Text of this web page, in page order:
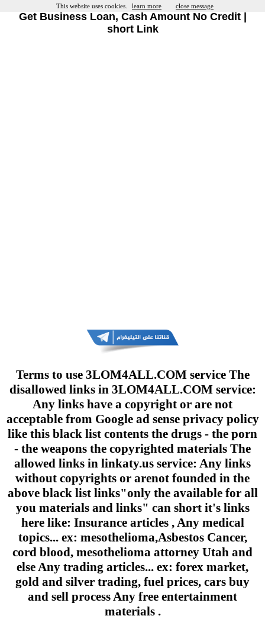
Get Business Loan, Cash Amount No Credit |
short Link
Terms to use 3LOM4ALL.COM service The
disallowed links in 3LOM4ALL.COM service:
Any links have a copyright or are not
acceptable from Google ad sense privacy policy
like this black list contents the drugs - the porn
- the weapons the copyrighted materials The
allowed links in linkaty.us service: Any links
without copyrights or arenot founded in the
above black list links"only the available for all
you materials and links" can short it's links
here like: Insurance articles , Any medical
topics... ex: mesothelioma,Asbestos Cancer,
cord blood, mesothelioma attorney Utah and
else Any trading articles... ex: forex market,
gold and silver trading, fuel prices, cars buy
and sell process Any free entertainment
materials .
This website uses cookies. learn more close message